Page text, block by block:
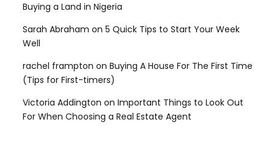
Buying a Land in Nigeria
Sarah Abraham on 5 Quick Tips to Start Your Week
Well
rachel frampton on Buying A House For The First Time
(Tips for First-timers)
Victoria Addington on Important Things to Look Out
For When Choosing a Real Estate Agent